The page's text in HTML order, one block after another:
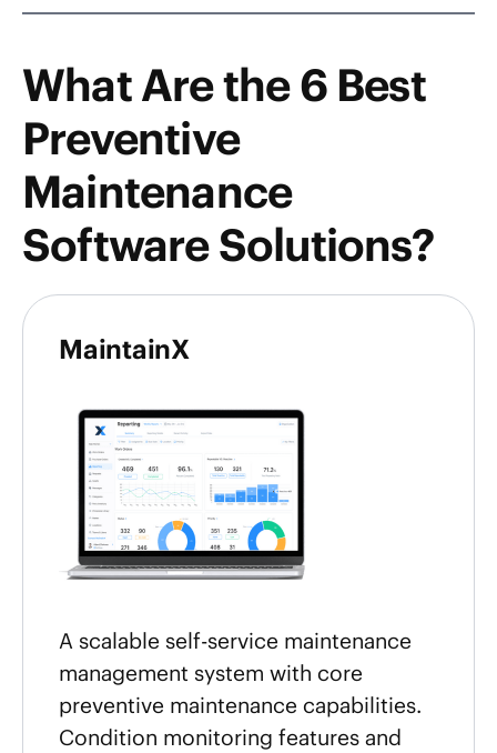
What Are the 6 Best
Preventive
Maintenance
Software Solutions?
MaintainX
A scalable self-service maintenance
management system with core
preventive maintenance capabilities.
Condition monitoring features and